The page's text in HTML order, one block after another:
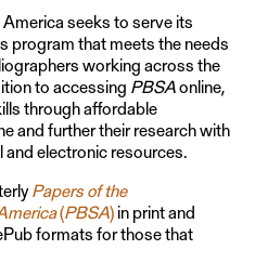
seeks to serve its
program that meets the needs
working across the
to accessing PBSAonline,
through affordable
and further their research with
electronic resources.
Papers of the
(PBSA)in print and
formats for those that